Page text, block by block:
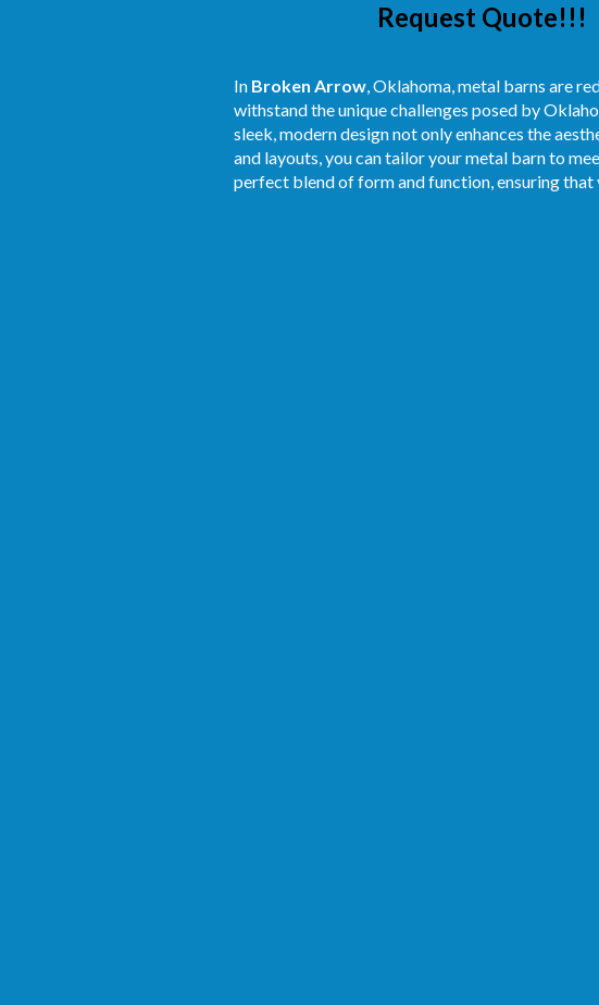
Request Quote!!!
In Broken Arrow, Oklahoma, metal barns are
withstand the unique challenges posed by
sleek, modern design not only enhances the
and layouts, you can tailor your metal barn to
perfect blend of form and function, ensuring